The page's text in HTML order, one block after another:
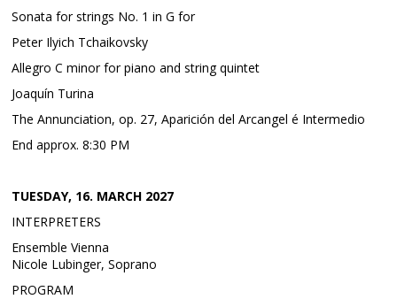
Sonata for strings No. 1 in G for
Peter Ilyich Tchaikovsky
Allegro C minor for piano and string quintet
Joaquín Turina
The Annunciation, op. 27, Aparición del Arcangel é Intermedio
End approx. 8:30 PM
TUESDAY, 16. MARCH 2027
INTERPRETERS
Ensemble Vienna
Nicole Lubinger, Soprano
PROGRAM